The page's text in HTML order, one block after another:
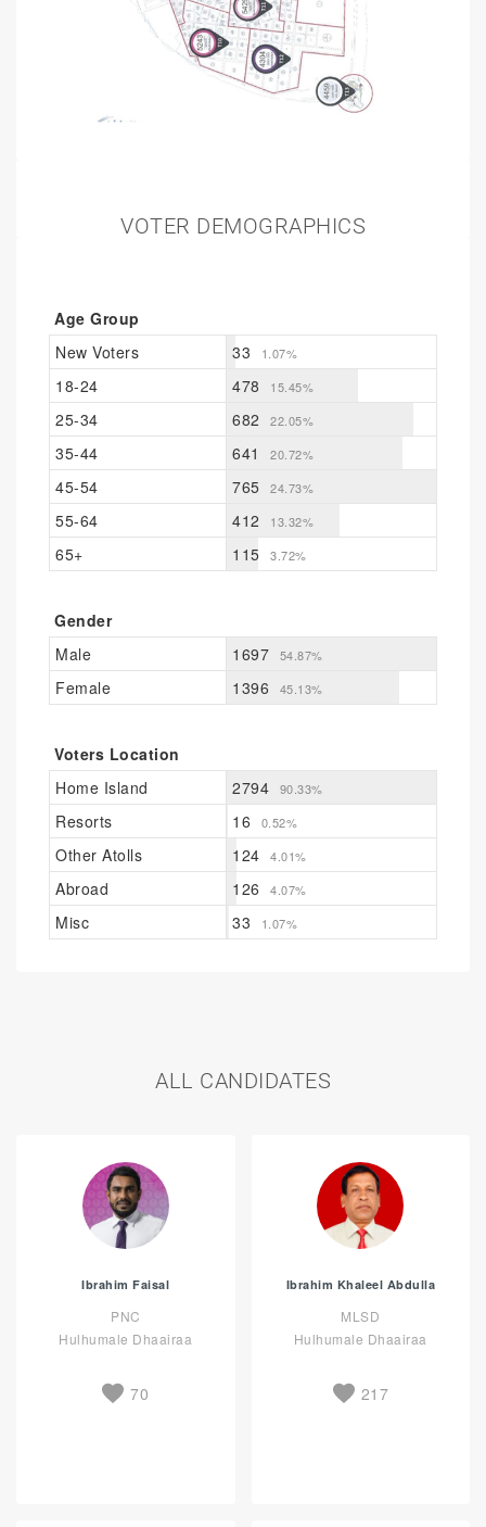
VOTER DEMOGRAPHICS
Age Group
New Voters
33 1.07%
18-24 478 15.45%
25-34 682 22.05%
35-44 641 20.72%
45-54 765 24.73%
55-64 412 13.32%
65+ 115 3.72%
Gender
Male
1697 54.87%
Female 1396 45.13%
Voters Location
Home Island
2794 90.33%
Resorts 16 0.52%
Other Atolls 124 4.01%
Abroad 126 4.07%
Misc 33 1.07%
ALL CANDIDATES
Ibrahim Faisal
PNC
Hulhumale Dhaairaa
70
Ibrahim Khaleel Abdulla
MLSD
Hulhumale Dhaairaa
217